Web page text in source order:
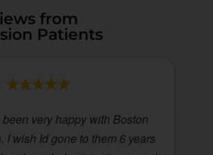
from
Patients
been very happy with Boston
I wish Id gone to them 6 years